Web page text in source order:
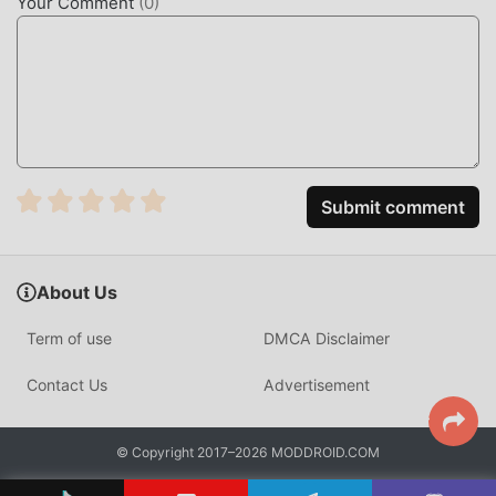
same time, the accumulation process will inevitably make
people feel tired, but now, the emergence of mods has
rewritten this situation. Here, you don't need to spend
process, thereby helping you focus on enjoying the joy of
Just click the download button to install the moddroid APP,
you can directly download the free mod version Batak
Master 1.5.12 in the moddroid installation package with one
Submit comment
About Us
Term of use DMCA Disclaimer
Contact Us Advertisement
© Copyright 2017–2026 MODDROID.COM